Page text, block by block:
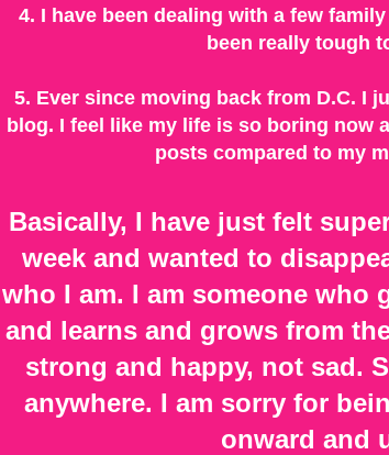
4. I have been dealing with a few
been really tough
5. Ever since moving back from D.C. I
blog. I feel like my life is so boring now
posts compared to my
Basically, I have just felt
week and wanted to
who I am. I am someone who
and learns and grows from
strong and happy, not sad.
anywhere. I am sorry for
onward and